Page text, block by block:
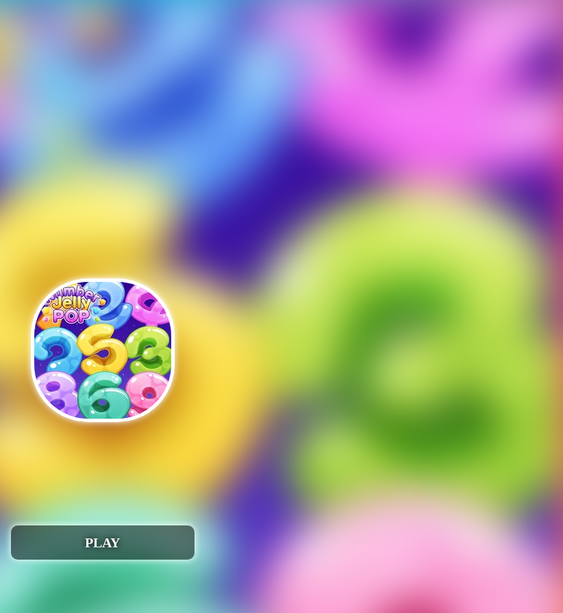
Auchh 🎮 😢!
iframed correctly. Webmasters, please contact us to fix this.
Play Number jelly pop
PLAY